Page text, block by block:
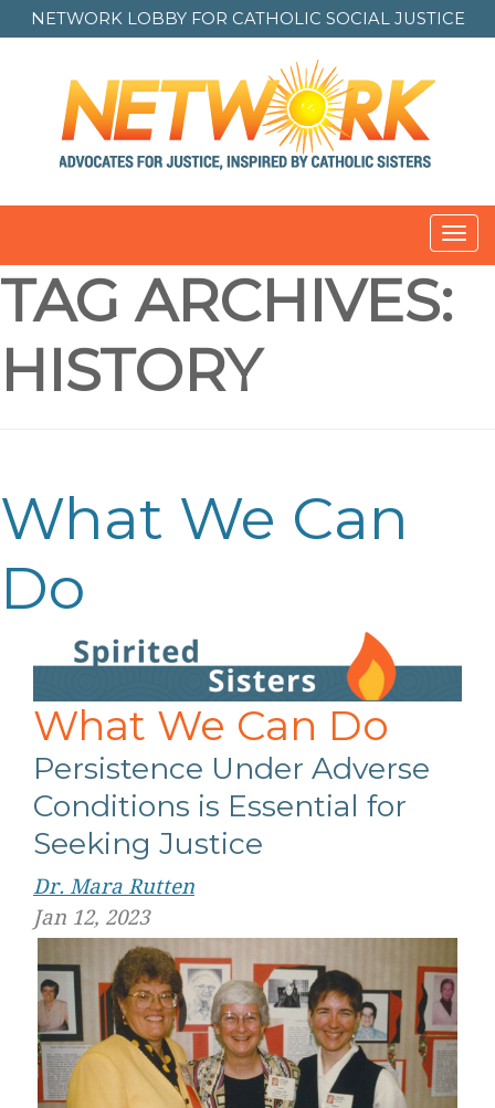
NETWORK LOBBY FOR CATHOLIC SOCIAL JUSTICE
TAG ARCHIVES:
HISTORY
What We Can
Do
What We Can Do
Persistence Under Adverse
Conditions is Essential for
Seeking Justice
Dr. Mara Rutten
Jan 12, 2023